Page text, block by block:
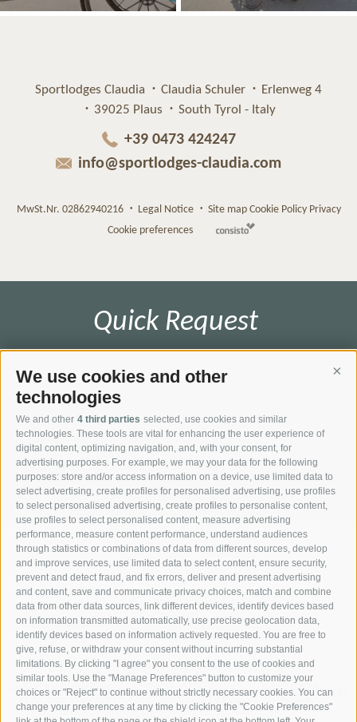
We use cookies and other
technologies
We and other 4 third parties selected, use cookies and similar
technologies. These tools are vital for enhancing the user experience of
digital content, optimizing navigation, and, with your consent, for
advertising purposes. For example, we may your data for the following
purposes: store and/or access information on a device, use limited data to
select advertising, create profiles for personalised advertising, use profiles
to select personalised advertising, create profiles to personalise content,
use profiles to select personalised content, measure advertising
performance, measure content performance, understand audiences
through statistics or combinations of data from different sources, develop
and improve services, use limited data to select content, ensure security,
prevent and detect fraud, and fix errors, deliver and present advertising
and content, save and communicate privacy choices, match and combine
data from other data sources, link different devices, identify devices based
on information transmitted automatically, use precise geolocation data,
identify devices based on information actively requested. You are free to
give, refuse, or withdraw your consent without incurring substantial
limitations. By clicking "I agree" you consent to the use of cookies and
similar tools. Use the "Manage Preferences" button to customize your
choices or "Reject" to continue without strictly necessary cookies. You can
change your preferences at any time by clicking the "Cookie Preferences"
Sportlodges Claudia Claudia Schuler
Erlenweg 4
39025 Plaus
South Tyrol - Italy
+39 0473 424247
info@sportlodges-claudia.com
MwSt.Nr. 02862940216 Legal Notice Site map Cookie Policy Privacy
Cookie preferences
Quick Request
REQUEST